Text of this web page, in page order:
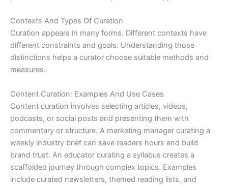
Contexts And Types Of Curation
Curation appears in many forms. Different contexts have
different constraints and goals. Understanding those
distinctions helps a curator choose suitable methods and
measures.
Content Curation: Examples And Use Cases
Content curation involves selecting articles, videos,
podcasts, or social posts and presenting them with
commentary or structure. A marketing manager curating a
weekly industry brief can save readers hours and build
brand trust. An educator curating a syllabus creates a
scaffolded journey through complex topics. Examples
include curated newsletters, themed reading lists, and